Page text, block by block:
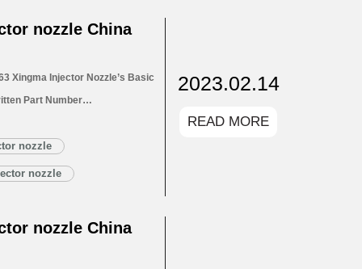
nozzle China
Xingma Injector Nozzle’s Basic
Part Number
DLLA152P2663 Xingma Injector
Service
nozzle
nozzle
2023.02.14
READ MORE
nozzle China